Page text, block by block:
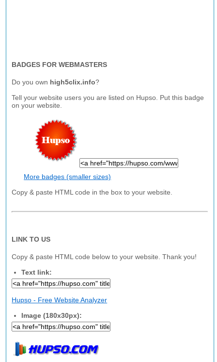
BADGES FOR WEBMASTERS
Do you own high5clix.info?
Tell your website users you are listed on Hupso. Put this badge
on your website.
More badges (smaller sizes)
Copy & paste HTML code in the box to your website.
LINK TO US
Copy & paste HTML code below to your website. Thank you!
Text link:
Hupso - Free Website Analyzer
Image (180x30px):